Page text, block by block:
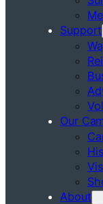
Support
Our
About